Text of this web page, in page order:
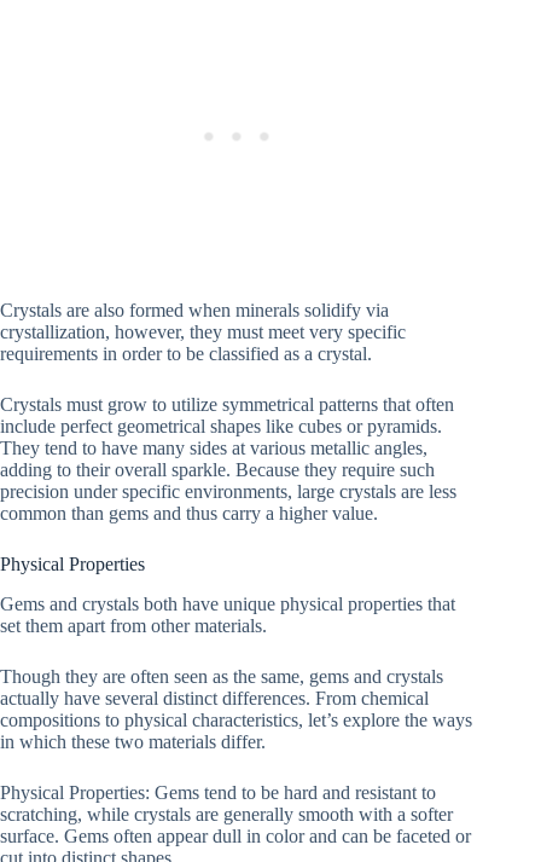
Crystals are also formed when minerals solidify via
crystallization, however, they must meet very specific
requirements in order to be classified as a crystal.
Crystals must grow to utilize symmetrical patterns that often
include perfect geometrical shapes like cubes or pyramids.
They tend to have many sides at various metallic angles,
adding to their overall sparkle. Because they require such
precision under specific environments, large crystals are less
common than gems and thus carry a higher value.
Physical Properties
Gems and crystals both have unique physical properties that
set them apart from other materials.
Though they are often seen as the same, gems and crystals
actually have several distinct differences. From chemical
compositions to physical characteristics, let’s explore the ways
in which these two materials differ.
Physical Properties: Gems tend to be hard and resistant to
scratching, while crystals are generally smooth with a softer
surface. Gems often appear dull in color and can be faceted or